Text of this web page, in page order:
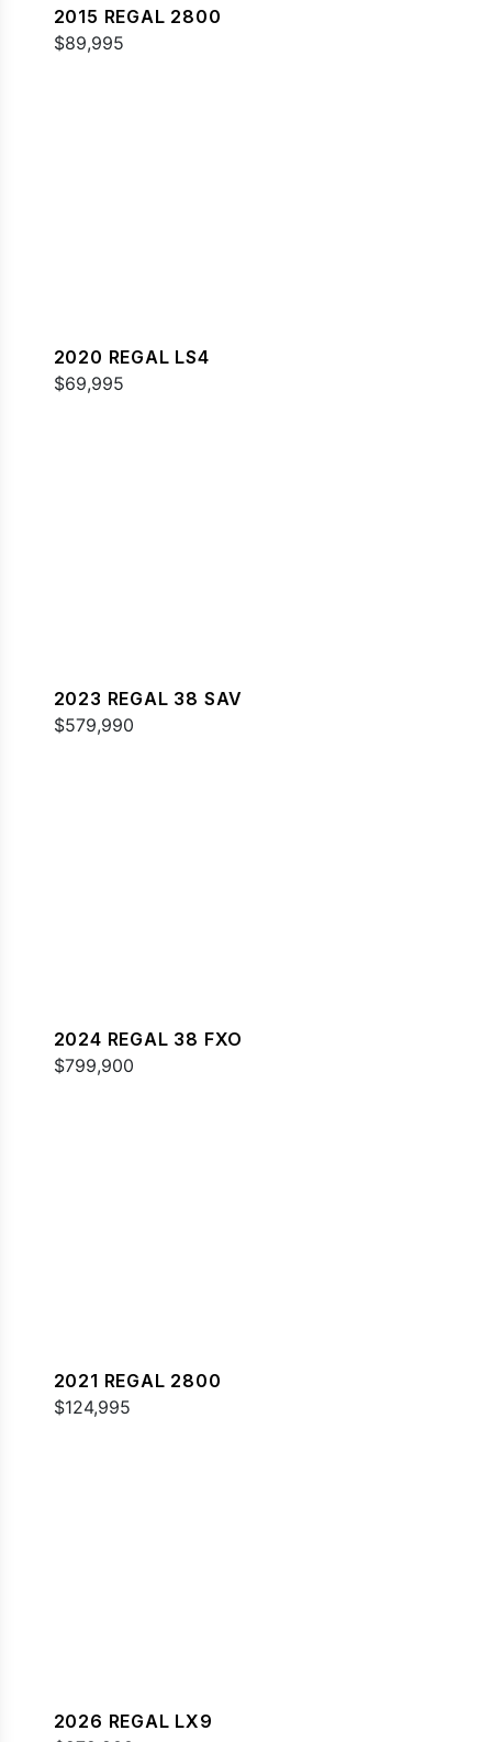
2015 REGAL 2800
$89,995
2020 REGAL LS4
$69,995
2023 REGAL 38 SAV
$579,990
2024 REGAL 38 FXO
$799,900
2021 REGAL 2800
$124,995
2026 REGAL LX9